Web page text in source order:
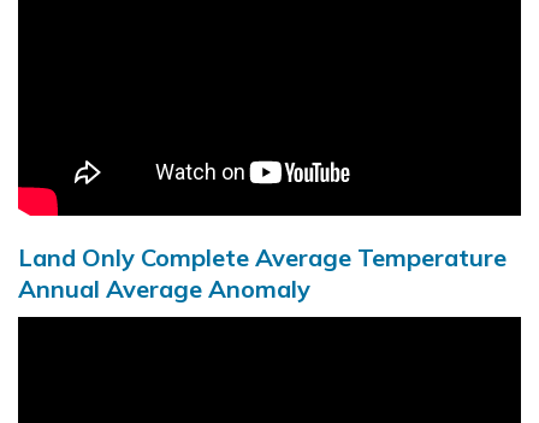
Land Only Complete Average Temperature
Annual Average Anomaly